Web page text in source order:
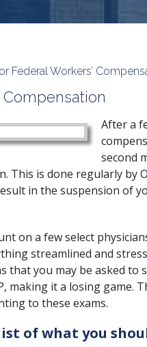
Federal Workers’
After a
second
This is done regularly by
in the suspension of
on a few select
streamlined and
that you may be asked
making it a losing game.
to these exams.
of what you